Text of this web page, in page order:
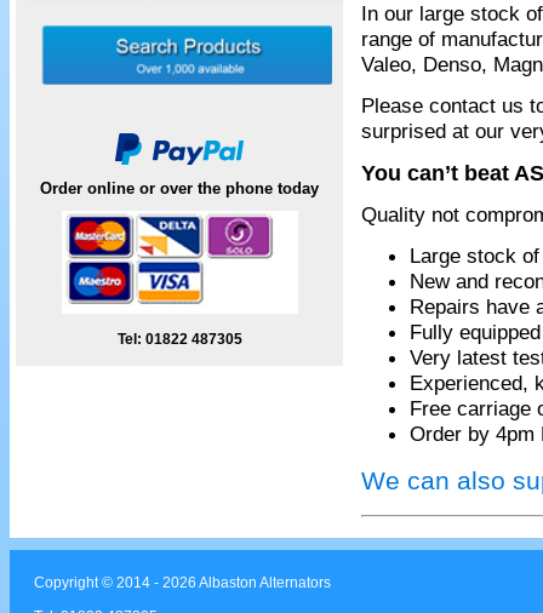
Order online or over the phone today
Tel: 01822 487305
In our large stock
range of
Valeo, Denso,
Please contact us
surprised at our
You can’t beat
Quality not
Large stock
New and
Repairs have
Fully
Very latest
Experienced,
Free carriage
Order by 4pm
We can also
Copyright © 2014 - 2026 Albaston Alternators